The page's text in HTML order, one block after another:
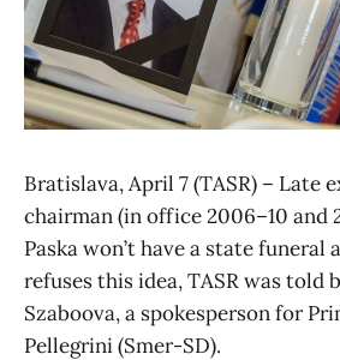
Bratislava, April 7 (TASR) – Late
chairman (in office 2006–10 and
Paska won’t have a state funeral
refuses this idea, TASR was told
Szaboova, a spokesperson for
Pellegrini (Smer-SD).